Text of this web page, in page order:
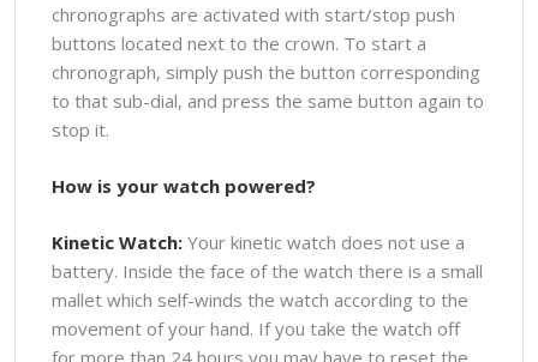
chronographs are activated with start/stop push
buttons located next to the crown. To start a
chronograph, simply push the button corresponding
to that sub-dial, and press the same button again to
stop it.
How is your watch powered?
Kinetic Watch: Your kinetic watch does not use a
battery. Inside the face of the watch there is a small
mallet which self-winds the watch according to the
movement of your hand. If you take the watch off
for more than 24 hours you may have to reset the